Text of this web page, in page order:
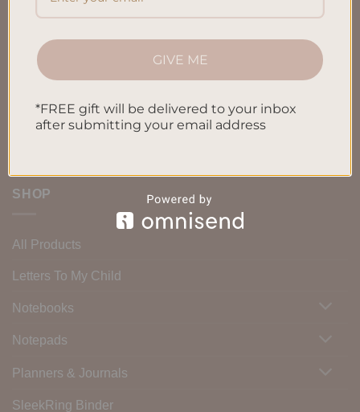
Terms & Conditions
Privacy Policy
Contact us
SHOP
All Products
Letters To My Child
Notebooks
Notepads
Planners & Journals
SleekRing Binder
GIVE ME
*FREE gift will be delivered to your inbox
after submitting your email address